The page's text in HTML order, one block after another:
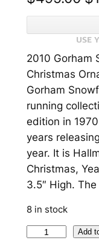
r
i
g
i
n
a
l
p
r
c
2010 Gorham
Christmas
Gorham
running
edition in
years
year. It is
Christmas,
3.5″ High.
8 in stock
Add